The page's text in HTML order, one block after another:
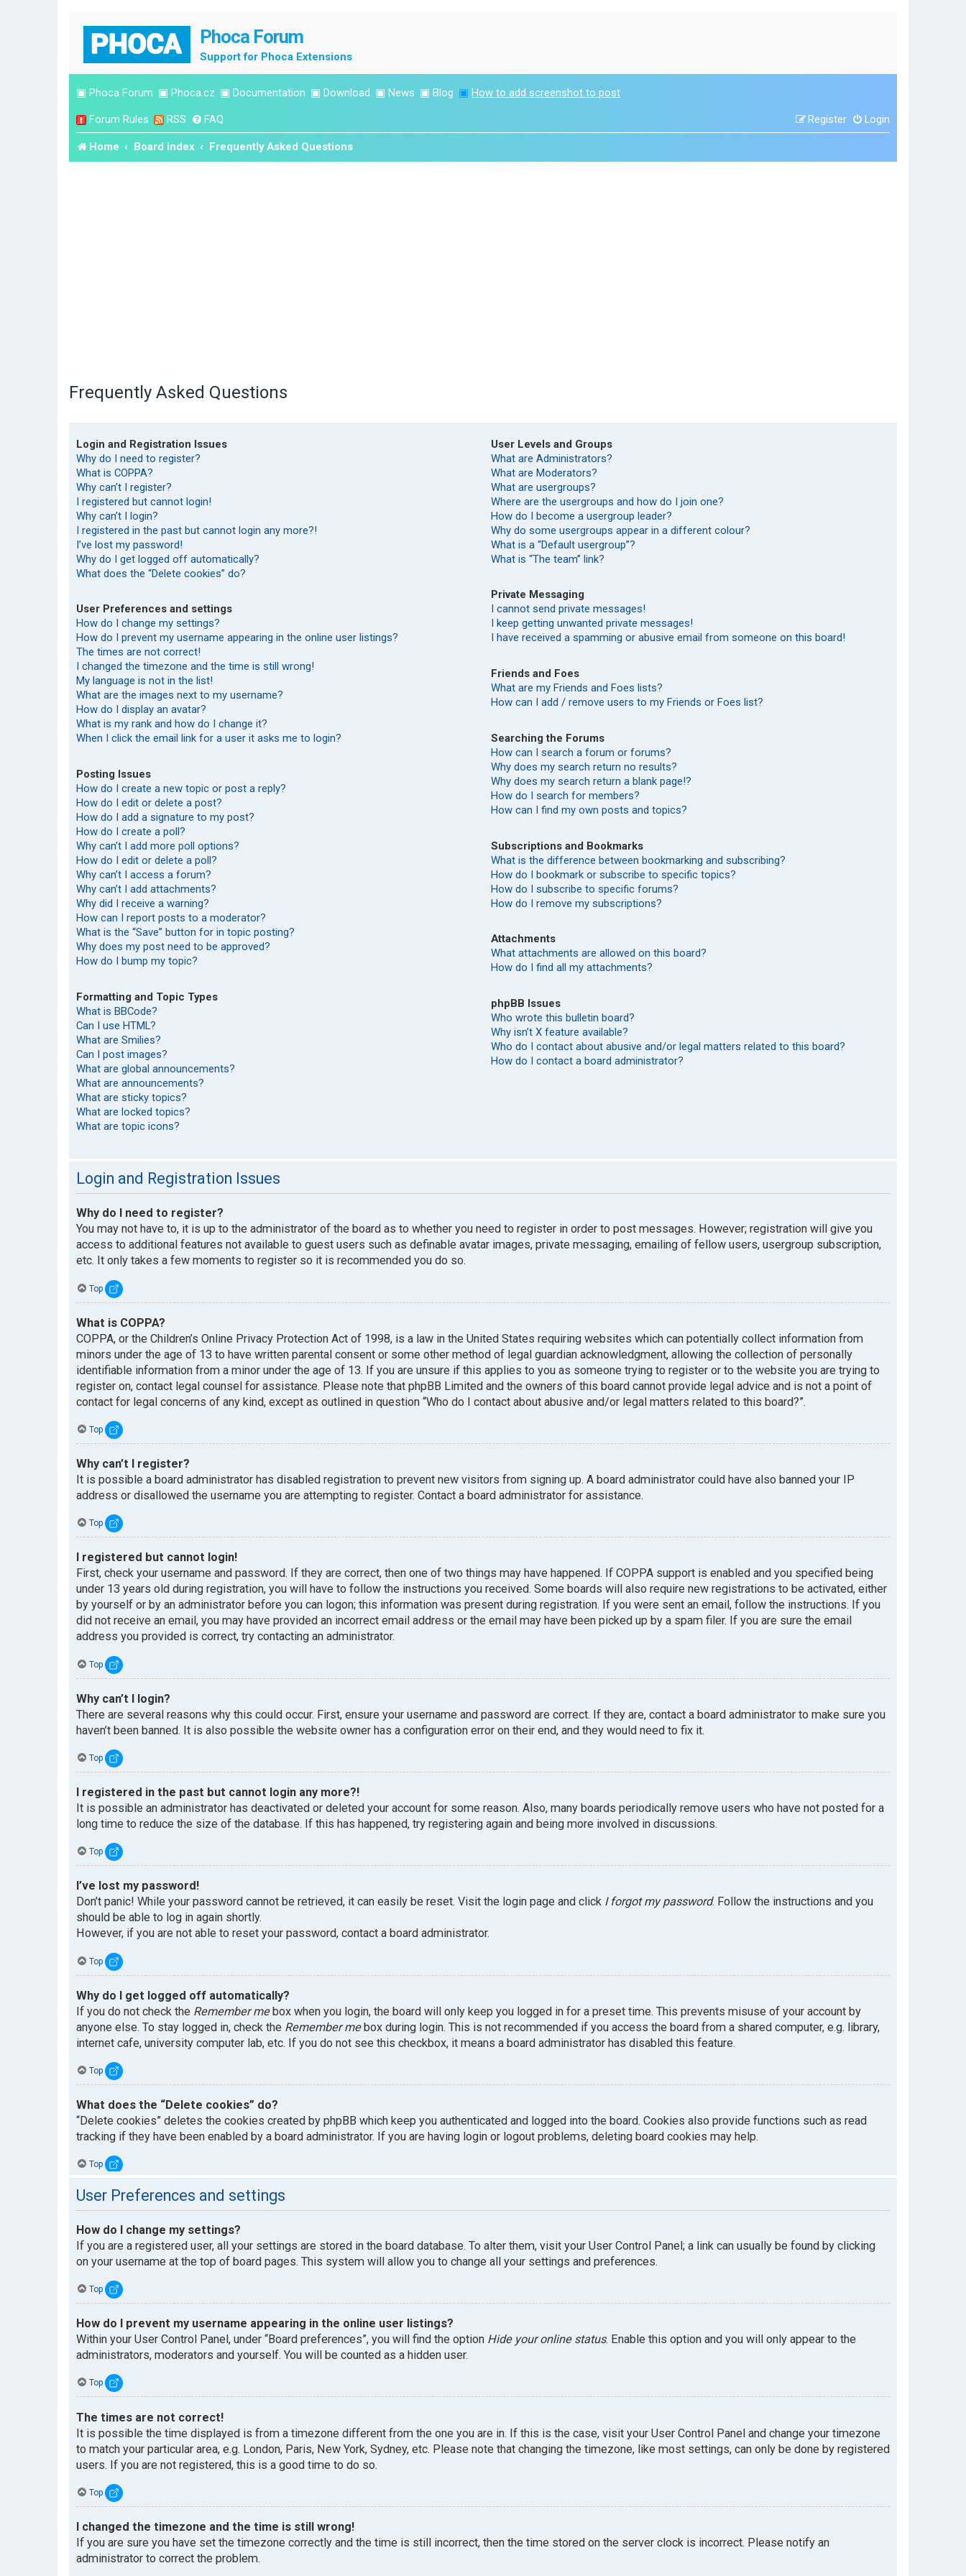
Phoca Forum
Support for Phoca Extensions
▣ Phoca Forum ▣ Phoca.cz ▣ Documentation ▣ Download ▣ News ▣ Blog ▣ How to add screenshot to post
Forum Rules RSS FAQ Login
Register
Home Board index Frequently Asked Questions
Frequently Asked Questions
Login and Registration Issues
Why do I need to register?
What is COPPA?
Why can’t I register?
I registered but cannot login!
Why can’t I login?
I registered in the past but cannot login any more?!
I’ve lost my password!
Why do I get logged off automatically?
What does the “Delete cookies” do?
User Preferences and settings
How do I change my settings?
How do I prevent my username appearing in the online user listings?
The times are not correct!
I changed the timezone and the time is still wrong!
My language is not in the list!
What are the images next to my username?
How do I display an avatar?
What is my rank and how do I change it?
When I click the email link for a user it asks me to login?
Posting Issues
How do I create a new topic or post a reply?
How do I edit or delete a post?
How do I add a signature to my post?
How do I create a poll?
Why can’t I add more poll options?
How do I edit or delete a poll?
Why can’t I access a forum?
Why can’t I add attachments?
Why did I receive a warning?
How can I report posts to a moderator?
What is the “Save” button for in topic posting?
Why does my post need to be approved?
How do I bump my topic?
Formatting and Topic Types
What is BBCode?
Can I use HTML?
What are Smilies?
Can I post images?
What are global announcements?
What are announcements?
What are sticky topics?
What are locked topics?
What are topic icons?
User Levels and Groups
What are Administrators?
What are Moderators?
What are usergroups?
Where are the usergroups and how do I join one?
How do I become a usergroup leader?
Why do some usergroups appear in a different colour?
What is a “Default usergroup”?
What is “The team” link?
Private Messaging
I cannot send private messages!
I keep getting unwanted private messages!
I have received a spamming or abusive email from someone on this board!
Friends and Foes
What are my Friends and Foes lists?
How can I add / remove users to my Friends or Foes list?
Searching the Forums
How can I search a forum or forums?
Why does my search return no results?
Why does my search return a blank page!?
How do I search for members?
How can I find my own posts and topics?
Subscriptions and Bookmarks
What is the difference between bookmarking and subscribing?
How do I bookmark or subscribe to specific topics?
How do I subscribe to specific forums?
How do I remove my subscriptions?
Attachments
What attachments are allowed on this board?
How do I find all my attachments?
phpBB Issues
Who wrote this bulletin board?
Why isn’t X feature available?
Who do I contact about abusive and/or legal matters related to this board?
How do I contact a board administrator?
Login and Registration Issues
Why do I need to register?
You may not have to, it is up to the administrator of the board as to whether you need to register in order to post messages. However; registration will give you
access to additional features not available to guest users such as definable avatar images, private messaging, emailing of fellow users, usergroup subscription,
etc. It only takes a few moments to register so it is recommended you do so.
Top
What is COPPA?
COPPA, or the Children’s Online Privacy Protection Act of 1998, is a law in the United States requiring websites which can potentially collect information from
minors under the age of 13 to have written parental consent or some other method of legal guardian acknowledgment, allowing the collection of personally
identifiable information from a minor under the age of 13. If you are unsure if this applies to you as someone trying to register or to the website you are trying to
register on, contact legal counsel for assistance. Please note that phpBB Limited and the owners of this board cannot provide legal advice and is not a point of
contact for legal concerns of any kind, except as outlined in question “Who do I contact about abusive and/or legal matters related to this board?”.
Top
Why can’t I register?
It is possible a board administrator has disabled registration to prevent new visitors from signing up. A board administrator could have also banned your IP
address or disallowed the username you are attempting to register. Contact a board administrator for assistance.
Top
I registered but cannot login!
First, check your username and password. If they are correct, then one of two things may have happened. If COPPA support is enabled and you specified being
under 13 years old during registration, you will have to follow the instructions you received. Some boards will also require new registrations to be activated, either
by yourself or by an administrator before you can logon; this information was present during registration. If you were sent an email, follow the instructions. If you
did not receive an email, you may have provided an incorrect email address or the email may have been picked up by a spam filer. If you are sure the email
address you provided is correct, try contacting an administrator.
Top
Why can’t I login?
There are several reasons why this could occur. First, ensure your username and password are correct. If they are, contact a board administrator to make sure you
haven’t been banned. It is also possible the website owner has a configuration error on their end, and they would need to fix it.
Top
I registered in the past but cannot login any more?!
It is possible an administrator has deactivated or deleted your account for some reason. Also, many boards periodically remove users who have not posted for a
long time to reduce the size of the database. If this has happened, try registering again and being more involved in discussions.
Top
I’ve lost my password!
Don’t panic! While your password cannot be retrieved, it can easily be reset. Visit the login page and click I forgot my password. Follow the instructions and you
should be able to log in again shortly.
However, if you are not able to reset your password, contact a board administrator.
Top
Why do I get logged off automatically?
If you do not check the Remember mebox when you login, the board will only keep you logged in for a preset time. This prevents misuse of your account by
anyone else. To stay logged in, check the Remember mebox during login. This is not recommended if you access the board from a shared computer, e.g. library,
internet cafe, university computer lab, etc. If you do not see this checkbox, it means a board administrator has disabled this feature.
Top
What does the “Delete cookies” do?
“Delete cookies” deletes the cookies created by phpBB which keep you authenticated and logged into the board. Cookies also provide functions such as read
tracking if they have been enabled by a board administrator. If you are having login or logout problems, deleting board cookies may help.
Top
User Preferences and settings
How do I change my settings?
If you are a registered user, all your settings are stored in the board database. To alter them, visit your User Control Panel; a link can usually be found by clicking
on your username at the top of board pages. This system will allow you to change all your settings and preferences.
Top
How do I prevent my username appearing in the online user listings?
Within your User Control Panel, under “Board preferences”, you will find the option Hide your online status. Enable this option and you will only appear to the
administrators, moderators and yourself. You will be counted as a hidden user.
Top
The times are not correct!
It is possible the time displayed is from a timezone different from the one you are in. If this is the case, visit your User Control Panel and change your timezone
to match your particular area, e.g. London, Paris, New York, Sydney, etc. Please note that changing the timezone, like most settings, can only be done by registered
users. If you are not registered, this is a good time to do so.
Top
I changed the timezone and the time is still wrong!
If you are sure you have set the timezone correctly and the time is still incorrect, then the time stored on the server clock is incorrect. Please notify an
administrator to correct the problem.